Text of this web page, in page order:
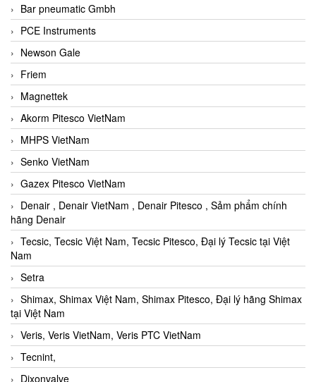
Bar pneumatic Gmbh
PCE Instruments
Newson Gale
Friem
Magnettek
Akorm Pitesco VietNam
MHPS VietNam
Senko VietNam
Gazex Pitesco VietNam
Denair , Denair VietNam , Denair Pitesco , Sảm phẩm chính
hãng Denair
Tecsic, Tecsic Việt Nam, Tecsic Pitesco, Đại lý Tecsic tại Việt
Nam
Setra
Shimax, Shimax Việt Nam, Shimax Pitesco, Đại lý hãng Shimax
tại Việt Nam
Veris, Veris VietNam, Veris PTC VietNam
Tecnint,
Dixonvalve